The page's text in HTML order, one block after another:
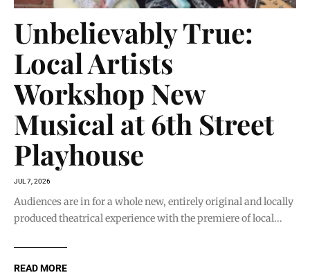
Unbelievably True:
Local Artists
Workshop New
Musical at 6th Street
Playhouse
JUL 7, 2026
Audiences are in for a whole new, entirely original and locally
produced theatrical experience with the premiere of local...
READ MORE